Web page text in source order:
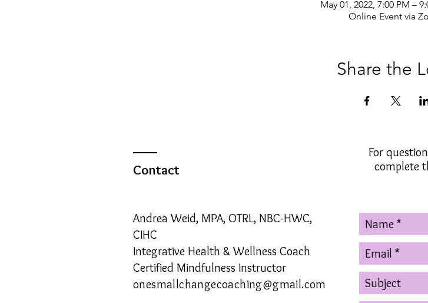
May 01, 2022, 7:00 PM –
Online Event via
Share the
Contact
Andrea Weid, MPA, OTRL, NBC-HWC,
CIHC
Integrative Health & Wellness Coach
Certified Mindfulness Instructor
onesmallchangecoaching@gmail.com
For
complete